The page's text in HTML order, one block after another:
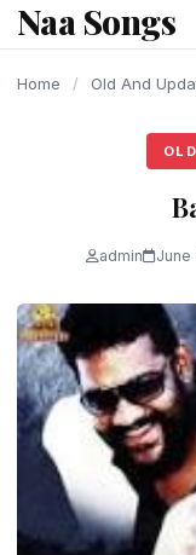
content
Naa Songs
Home / Old And
admin June